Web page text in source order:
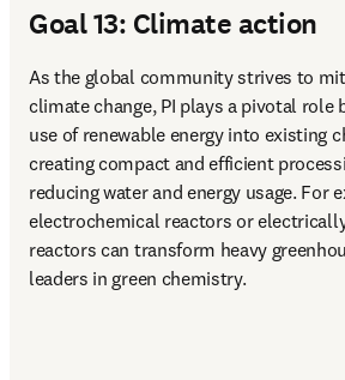
Goal 13: Climate action
As the global community strives to
climate change, PI plays a pivotal role
use of renewable energy into existing
creating compact and efficient
reducing water and energy usage. For
electrochemical reactors or
reactors can transform heavy
leaders in green chemistry.